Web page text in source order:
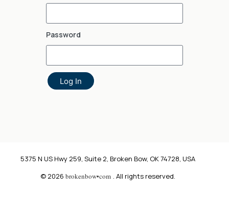
Password
Log In
5375 N US Hwy 259, Suite 2, Broken Bow, OK 74728, USA
© 2026 brokenbow•com . All rights reserved.